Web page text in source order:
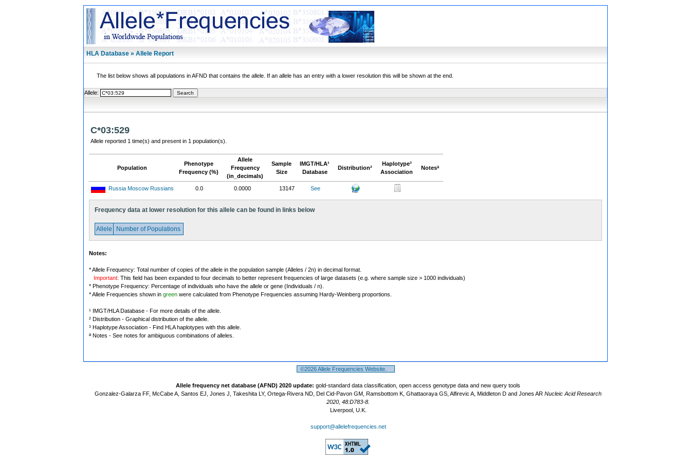
HLA Database » Allele Report
The list below shows all populations in AFND that contains the allele. If an allele has an entry with a lower resolution this will be shown at the end.
Allele:
C*03:529
Allele reported 1 time(s) and present in 1 population(s).
Population
Phenotype
Frequency (%)
Allele
Frequency
(in_decimals)
Sample
Size
IMGT/HLA¹
Database
Distribution²
Haplotype³
Association
Notesª
Russia Moscow Russians 0.0 0.0000 13147 See
Frequency data at lower resolution for this allele can be found in links below
Allele Number of Populations
Notes:
* Allele Frequency: Total number of copies of the allele in the population sample (Alleles / 2n) in decimal format.
Important: This field has been expanded to four decimals to better represent frequencies of large datasets (e.g. where sample size > 1000 individuals)
* Phenotype Frequency: Percentage of individuals who have the allele or gene (Individuals / n).
* Allele Frequencies shown in green were calculated from Phenotype Frequencies assuming Hardy-Weinberg proportions.
¹ IMGT/HLA Database - For more details of the allele.
² Distribution - Graphical distribution of the allele.
³ Haplotype Association - Find HLA haplotypes with this allele.
ª Notes - See notes for ambiguous combinations of alleles.
©2026 Allele Frequencies Website.
Allele frequency net database (AFND) 2020 update: gold-standard data classification, open access genotype data and new query tools
Gonzalez-Galarza FF, McCabe A, Santos EJ, Jones J, Takeshita LY, Ortega-Rivera ND, Del Cid-Pavon GM, Ramsbottom K, Ghattaoraya GS, Alfirevic A, Middleton D and Jones AR Nucleic Acid Research
2020, 48:D783-8.
Liverpool, U.K.
support@allelefrequencies.net